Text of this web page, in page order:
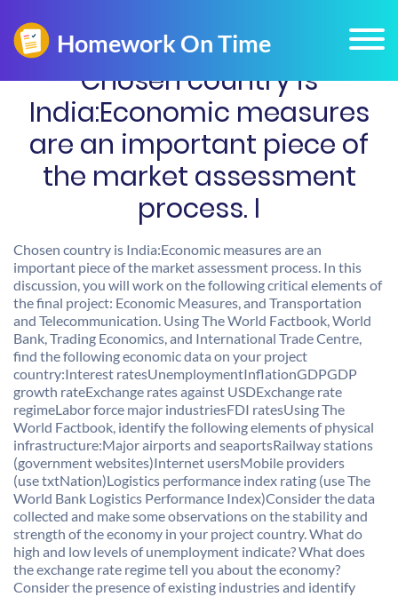
Chosen country is
India:Economic measures
are an important piece of
the market assessment
process. I
Chosen country is India:Economic measures are an
important piece of the market assessment process. In this
discussion, you will work on the following critical elements of
the final project: Economic Measures, and Transportation
and Telecommunication. Using The World Factbook, World
Bank, Trading Economics, and International Trade Centre,
find the following economic data on your project
country:Interest ratesUnemploymentInflationGDPGDP
growth rateExchange rates against USDExchange rate
regimeLabor force major industriesFDI ratesUsing The
World Factbook, identify the following elements of physical
infrastructure:Major airports and seaportsRailway stations
(government websites)Internet usersMobile providers
(use txtNation)Logistics performance index rating (use The
World Bank Logistics Performance Index)Consider the data
collected and make some observations on the stability and
strength of the economy in your project country. What do
high and low levels of unemployment indicate? What does
the exchange rate regime tell you about the economy?
Consider the presence of existing industries and identify